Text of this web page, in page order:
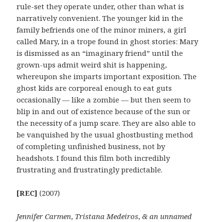
rule-set they operate under, other than what is
narratively convenient. The younger kid in the
family befriends one of the minor miners, a girl
called Mary, in a trope found in ghost stories: Mary
is dismissed as an “imaginary friend” until the
grown-ups admit weird shit is happening,
whereupon she imparts important exposition. The
ghost kids are corporeal enough to eat guts
occasionally — like a zombie — but then seem to
blip in and out of existence because of the sun or
the necessity of a jump scare. They are also able to
be vanquished by the usual ghostbusting method
of completing unfinished business, not by
headshots. I found this film both incredibly
frustrating and frustratingly predictable.
[REC] (2007)
Jennifer Carmen, Tristana Medeiros,& an unnamed